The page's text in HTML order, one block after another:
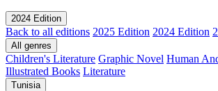
2024 Edition
Back to all editions 2025 Edition 2024 Edition
All genres
Children's Literature Graphic Novel Human
Illustrated Books Literature
Tunisia